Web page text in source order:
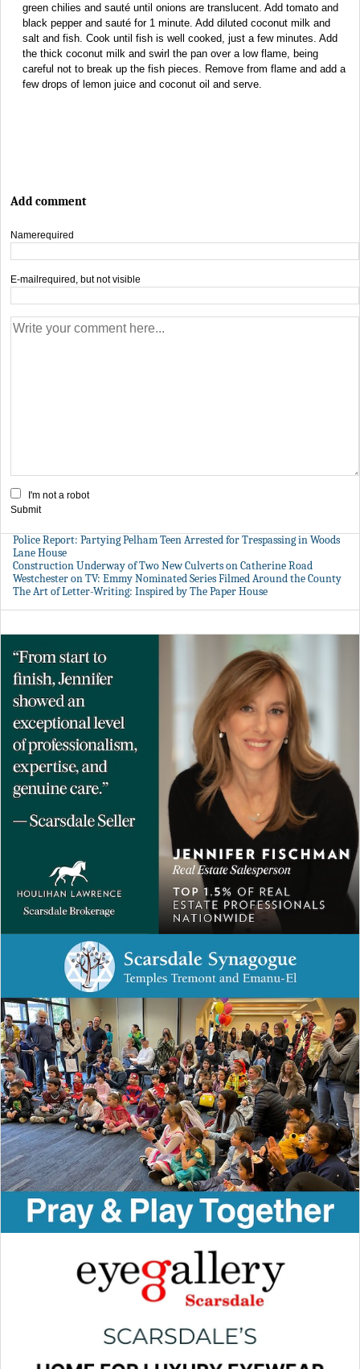
green chilies and sauté until onions are translucent. Add tomato and
black pepper and sauté for 1 minute. Add diluted coconut milk and
salt and fish. Cook until fish is well cooked, just a few minutes. Add
the thick coconut milk and swirl the pan over a low flame, being
careful not to break up the fish pieces. Remove from flame and add a
few drops of lemon juice and coconut oil and serve.
Add comment
Namerequired
E-mailrequired, but not visible
I'm not a robot
Submit
Police Report: Partying Pelham Teen Arrested for Trespassing in Woods
Lane House
Construction Underway of Two New Culverts on Catherine Road
Westchester on TV: Emmy Nominated Series Filmed Around the County
The Art of Letter-Writing: Inspired by The Paper House